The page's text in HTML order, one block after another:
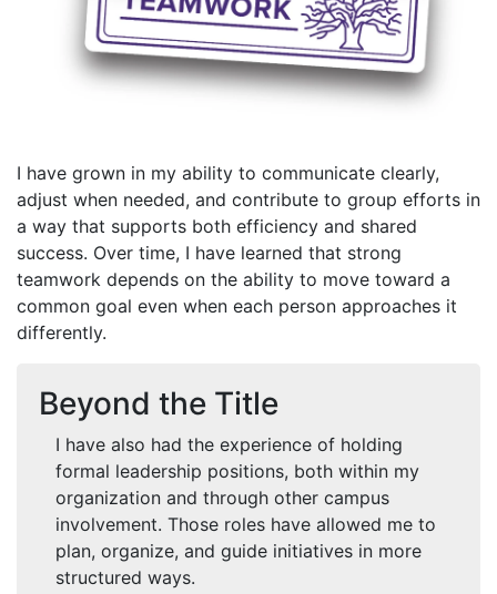
I have grown in my ability to communicate clearly,
adjust when needed, and contribute to group efforts in
a way that supports both efficiency and shared
success. Over time, I have learned that strong
teamwork depends on the ability to move toward a
common goal even when each person approaches it
differently.
Beyond the Title
I have also had the experience of holding
formal leadership positions, both within my
organization and through other campus
involvement. Those roles have allowed me to
plan, organize, and guide initiatives in more
structured ways.